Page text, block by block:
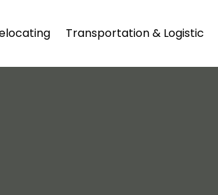
Transportation & Logistic